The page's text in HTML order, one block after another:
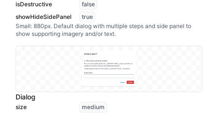
isDestructive
false
showHideSidePanel
true
Small: 880px. Default dialog with multiple steps and side panel to
show supporting imagery and/or text.
Dialog
size
medium